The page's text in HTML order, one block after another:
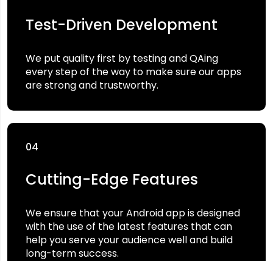
Test-Driven Development
We put quality first by testing and QAing
every step of the way to make sure our apps
are strong and trustworthy.
04
Cutting-Edge Features
We ensure that your Android app is designed
with the use of the latest features that can
help you serve your audience well and build
long-term success.